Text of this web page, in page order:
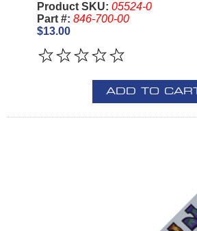
Product SKU: 05524-0
Part #: 846-700-00
$13.00
ADD TO CART